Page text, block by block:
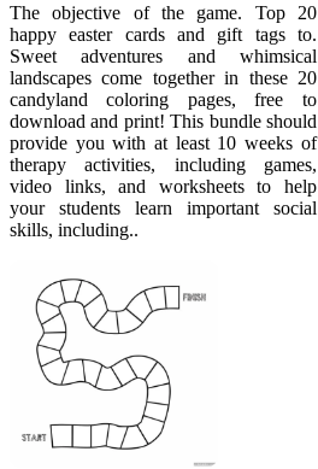
The objective of the game. Top 20
happy easter cards and gift tags to.
Sweet adventures and whimsical
landscapes come together in these 20
candyland coloring pages, free to
download and print! This bundle should
provide you with at least 10 weeks of
therapy activities, including games,
video links, and worksheets to help
your students learn important social
skills, including..